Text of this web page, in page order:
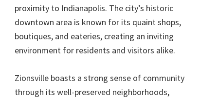
proximity to Indianapolis. The city’s historic
downtown area is known for its quaint shops,
boutiques, and eateries, creating an inviting
environment for residents and visitors alike.
Zionsville boasts a strong sense of community
through its well-preserved neighborhoods,